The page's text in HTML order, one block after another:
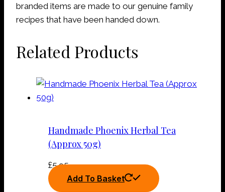
branded items are made to our genuine family
recipes that have been handed down.
Related Products
Handmade Phoenix Herbal Tea
(Approx 50g)
£5.95
Add To Basket